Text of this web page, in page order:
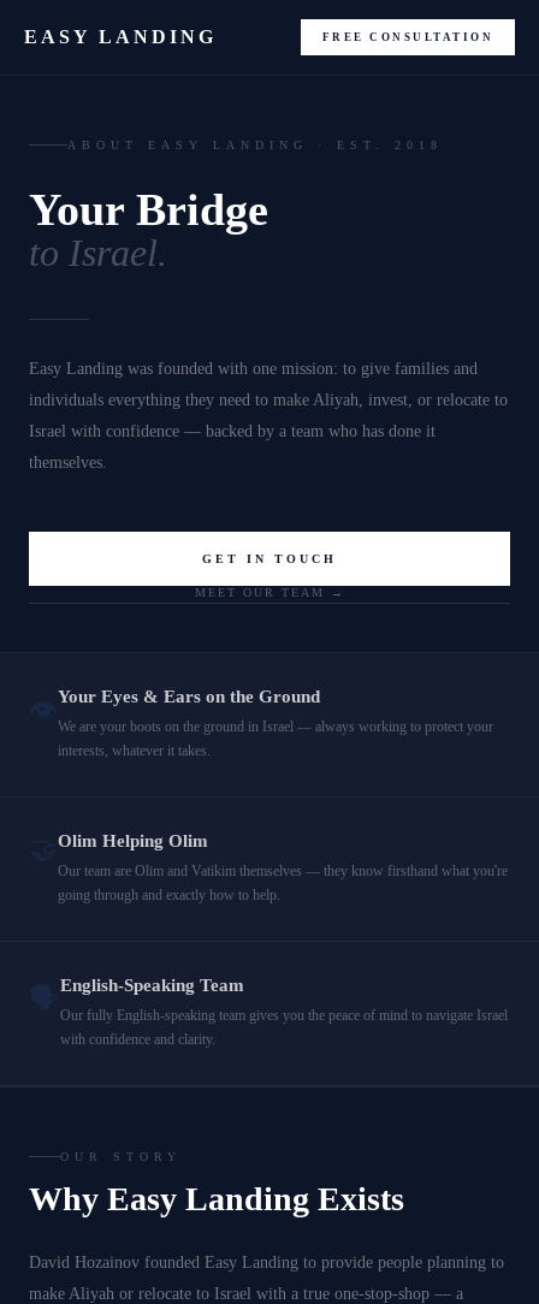
EASY LANDING FREE CONSULTATION
ABOUT EASY LANDING · EST. 2018
Your Bridge
to Israel.
Easy Landing was founded with one mission: to give families and
individuals everything they need to make Aliyah, invest, or relocate to
Israel with confidence — backed by a team who has done it
themselves.
GET IN TOUCH
MEET OUR TEAM →
Your Eyes & Ears on the Ground
We are your boots on the ground in Israel — always working to protect your
interests, whatever it takes.
Olim Helping Olim
Our team are Olim and Vatikim themselves — they know firsthand what you're
going through and exactly how to help.
English-Speaking Team
Our fully English-speaking team gives you the peace of mind to navigate Israel
with confidence and clarity.
OUR STORY
Why Easy Landing Exists
David Hozainov founded Easy Landing to provide people planning to
make Aliyah or relocate to Israel with a true one-stop-shop — a